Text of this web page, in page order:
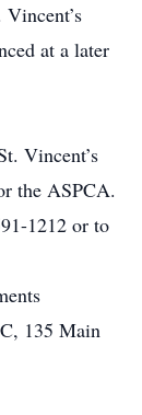
at a later
Vincent’s
the ASPCA.
1212 or to
135 Main